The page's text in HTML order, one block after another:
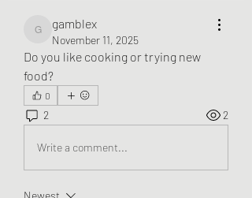
gamblex
gamblex
November 11, 2025
Do you like cooking or trying new
food?
0
2 2
Write a comment...
Newest